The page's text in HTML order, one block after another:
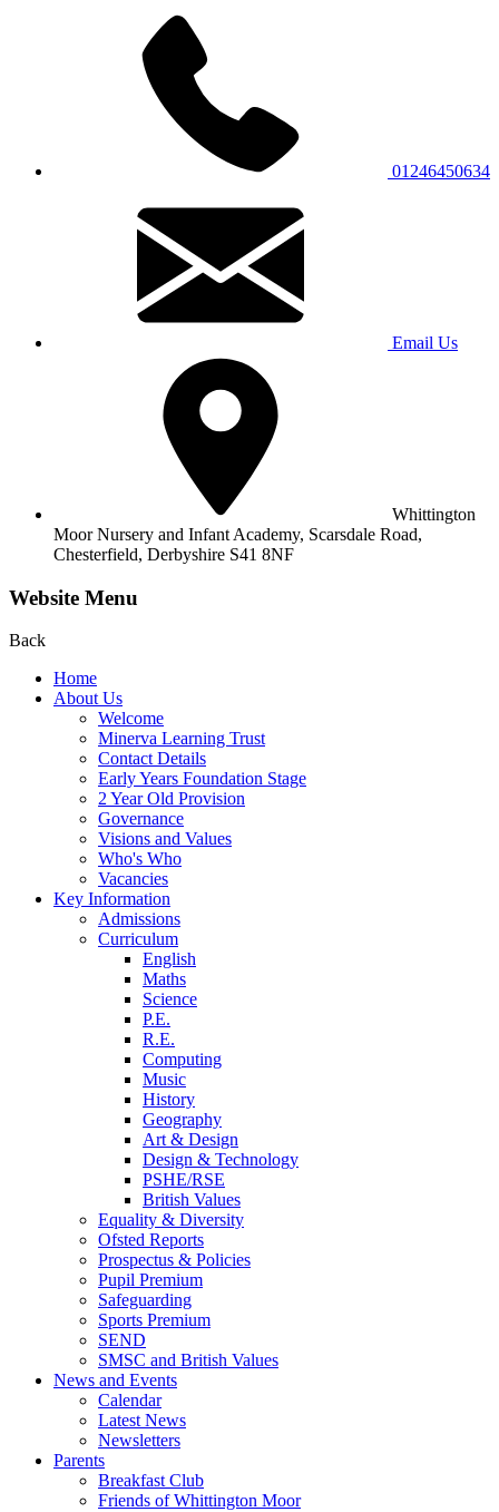
01246450634
Email Us
Whittington
Moor Nursery and Infant Academy, Scarsdale Road,
Chesterfield, Derbyshire S41 8NF
Website Menu
Back
Home
About Us
Welcome
Minerva Learning Trust
Contact Details
Early Years Foundation Stage
2 Year Old Provision
Governance
Visions and Values
Who's Who
Vacancies
Key Information
Admissions
Curriculum
English
Maths
Science
P.E.
R.E.
Computing
Music
History
Geography
Art & Design
Design & Technology
PSHE/RSE
British Values
Equality & Diversity
Ofsted Reports
Prospectus & Policies
Pupil Premium
Safeguarding
Sports Premium
SEND
SMSC and British Values
News and Events
Calendar
Latest News
Newsletters
Parents
Breakfast Club
Friends of Whittington Moor